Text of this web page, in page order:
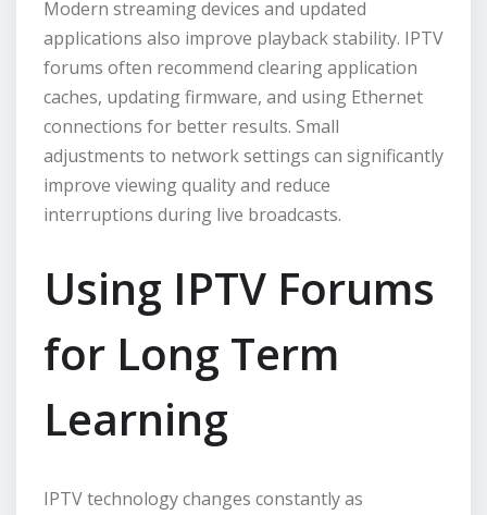
Modern streaming devices and updated
applications also improve playback stability. IPTV
forums often recommend clearing application
caches, updating firmware, and using Ethernet
connections for better results. Small
adjustments to network settings can significantly
improve viewing quality and reduce
interruptions during live broadcasts.
Using IPTV Forums
for Long Term
Learning
IPTV technology changes constantly as